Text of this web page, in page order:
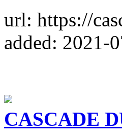
url: https://
added: 2021-
CASCADE